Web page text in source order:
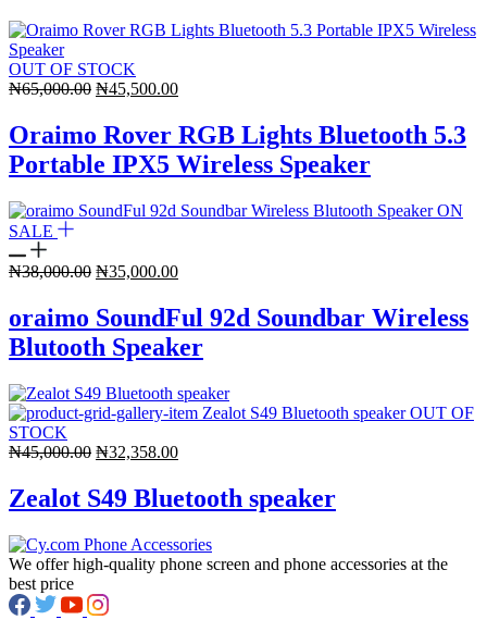
OUT OF STOCK
₦65,000.00 Original
was:
₦65,000.00.
₦45,500.00Current
is:
₦45,500.00.
Oraimo Rover RGB Lights Bluetooth 5.3
Portable IPX5 Wireless Speaker
ON
SALE
₦38,000.00 Original
was:
₦38,000.00.
₦35,000.00Current
is:
₦35,000.00.
oraimo SoundFul 92d Soundbar Wireless
Blutooth Speaker
OUT OF
STOCK
₦45,000.00 Original
was:
₦45,000.00.
₦32,358.00Current
is:
₦32,358.00.
Zealot S49 Bluetooth speaker
We offer high-quality phone screen and phone accessories at the
best price